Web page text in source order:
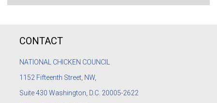
CONTACT
NATIONAL CHICKEN COUNCIL
1152 Fifteenth Street, NW,
Suite 430 Washington, D.C. 20005-2622